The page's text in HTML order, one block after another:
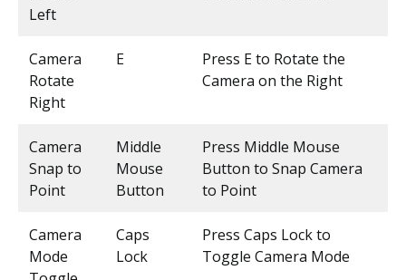
Left
Camera
Rotate
Right
E
Press E to Rotate the
Camera on the Right
Camera
Snap to
Point
Middle
Mouse
Button
Press Middle Mouse
Button to Snap Camera
to Point
Camera
Mode
Caps
Lock
Press Caps Lock to
Toggle Camera Mode